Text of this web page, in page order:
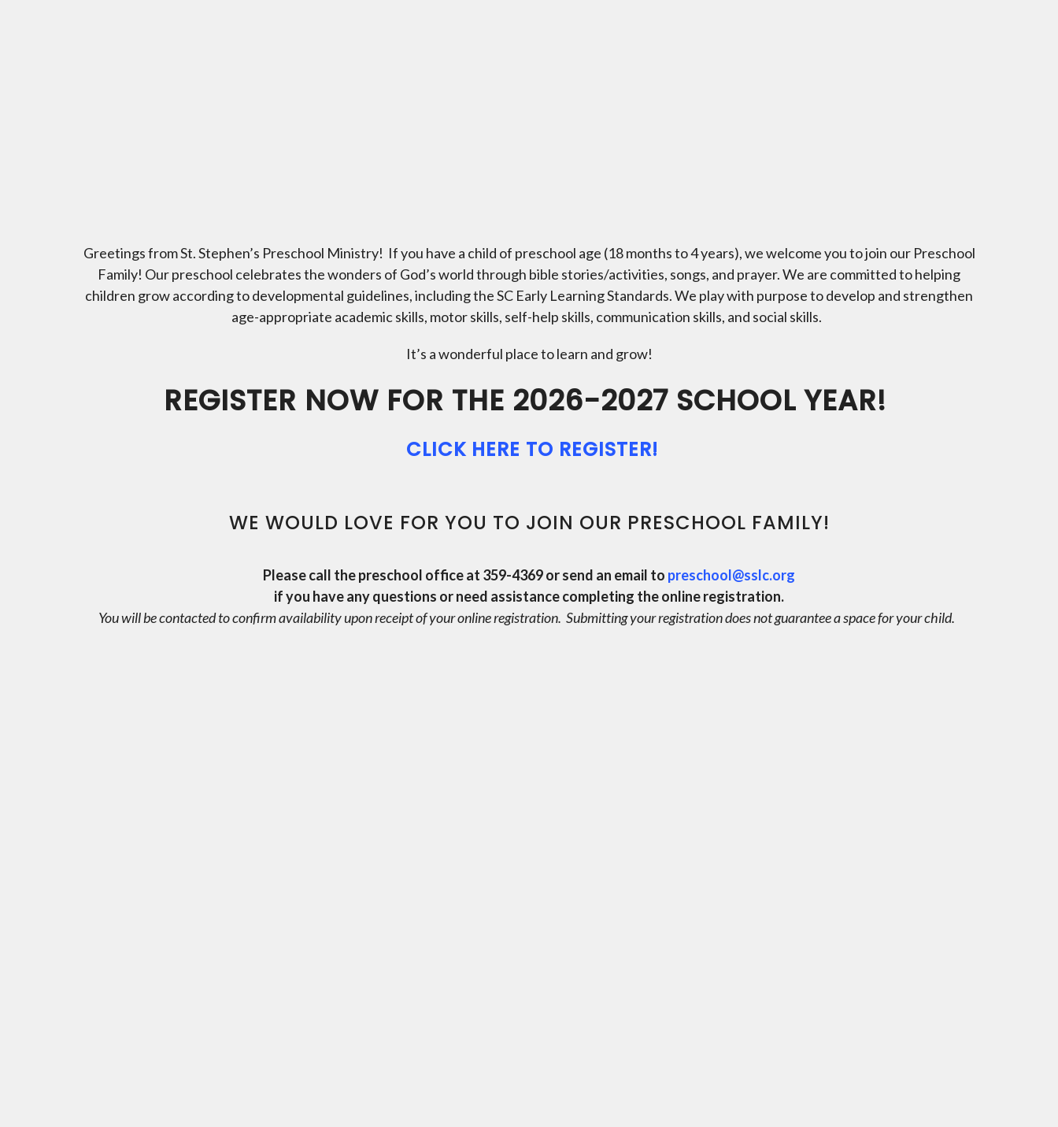
Greetings from St. Stephen’s Preschool Ministry! If you have a child of preschool age (18 months to 4 years), we welcome you to join our Preschool
Family! Our preschool celebrates the wonders of God’s world through bible stories/activities, songs, and prayer. We are committed to helping
children grow according to developmental guidelines, including the SC Early Learning Standards. We play with purpose to develop and strengthen
age-appropriate academic skills, motor skills, self-help skills, communication skills, and social skills.
It’s a wonderful place to learn and grow!
REGISTER NOW FOR THE 2026-2027 SCHOOL YEAR!
CLICK HERE TO REGISTER!
WE WOULD LOVE FOR YOU TO JOIN OUR PRESCHOOL FAMILY!
Please call the preschool office at 359-4369 or send an email to preschool@sslc.org
if you have any questions orneed assistance completing the online registration.
You will be contacted to confirm availability upon receipt of your online registration. Submitting your registration does not guarantee a space for your child.